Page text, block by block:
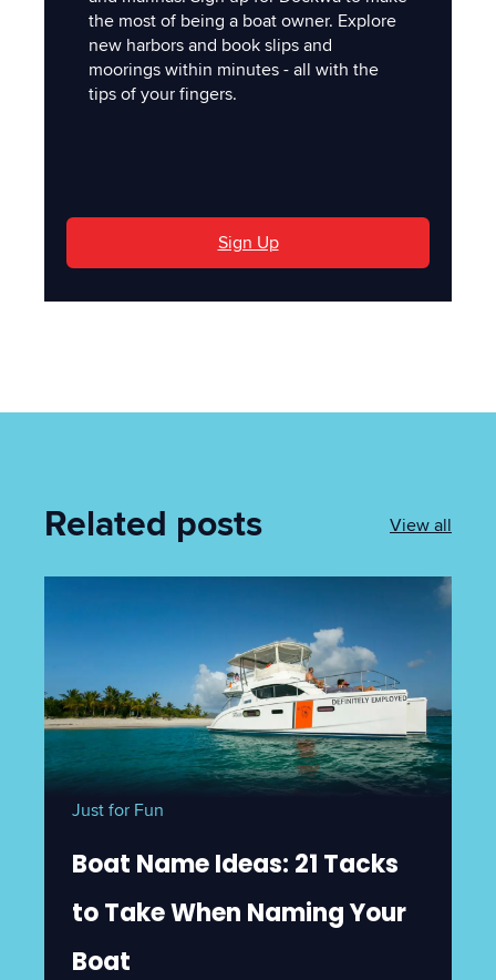
the most of being a boat owner. Explore
new harbors and book slips and
moorings within minutes - all with the
tips of your fingers.
Sign Up
Related posts View all
Just for Fun
Boat Name Ideas: 21 Tacks
to Take When Naming Your
Boat